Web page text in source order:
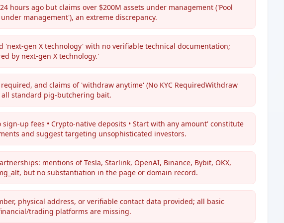
hours ago but claims over $200M assets under management ('Pool
under management'), an extreme discrepancy.
'next-gen X technology' with no verifiable technical documentation;
by next-gen X technology.'
and claims of 'withdraw anytime' (No KYC RequiredWithdraw
all standard pig-butchering bait.
up fees • Crypto-native deposits • Start with any amount' constitute
and suggest targeting unsophisticated investors.
mentions of Tesla, Starlink, OpenAI, Binance, Bybit, OKX,
but no substantiation in the page or domain record.
physical address, or verifiable contact data provided; all basic
trading platforms are missing.